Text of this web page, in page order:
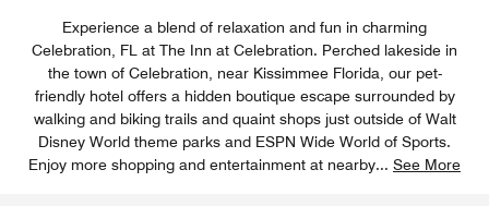
Experience a blend of relaxation and fun in charming
Celebration, FL at The Inn at Celebration. Perched lakeside in
the town of Celebration, near Kissimmee Florida, our pet-
friendly hotel offers a hidden boutique escape surrounded by
walking and biking trails and quaint shops just outside of Walt
Disney World theme parks and ESPN Wide World of Sports.
Enjoy more shopping and entertainment at nearby... See More